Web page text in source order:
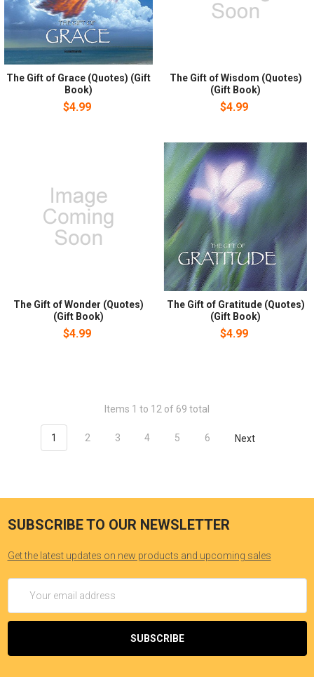
The Gift of Grace (Quotes) (Gift
Book)
$4.99
The Gift of Wisdom (Quotes)
(Gift Book)
$4.99
The Gift of Wonder (Quotes)
(Gift Book)
$4.99
The Gift of Gratitude (Quotes)
(Gift Book)
$4.99
Items 1 to 12 of 69 total
1 2 3 4 5 6 Next
SUBSCRIBE TO OUR NEWSLETTER
Get the latest updates on new products and upcoming sales
Address